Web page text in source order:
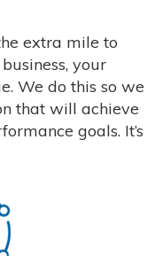
extra mile to
your
We do this so we
that will achieve
goals. It’s